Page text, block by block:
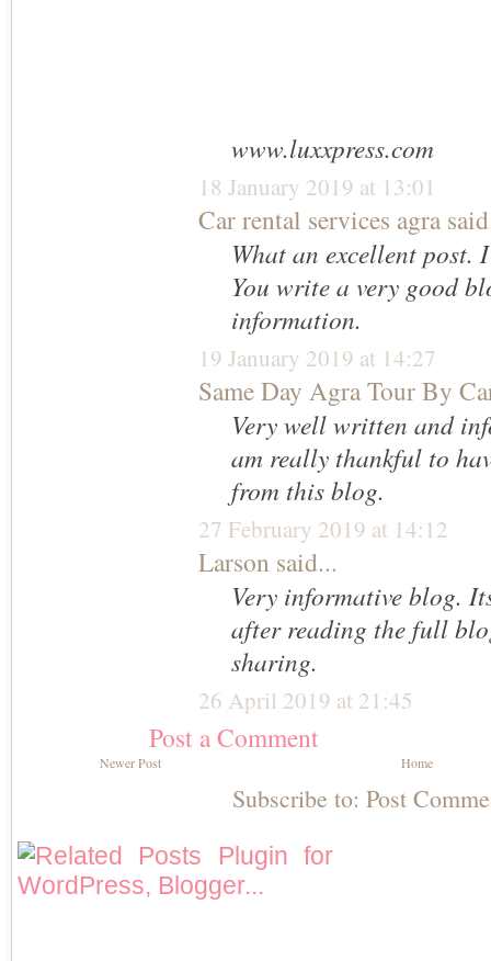
www.luxxpress.com
18 January 2019 at 13:01
Car rental services agra
What an excellent post.
You write a very good
information.
19 January 2019 at 14:27
Same Day Agra Tour By
Very well written and
am really thankful to
from this blog.
27 February 2019 at 14:12
Larson said...
Very informative blog.
after reading the full
sharing.
26 April 2019 at 21:45
Post a Comment
Newer Post Home
Subscribe to: Post